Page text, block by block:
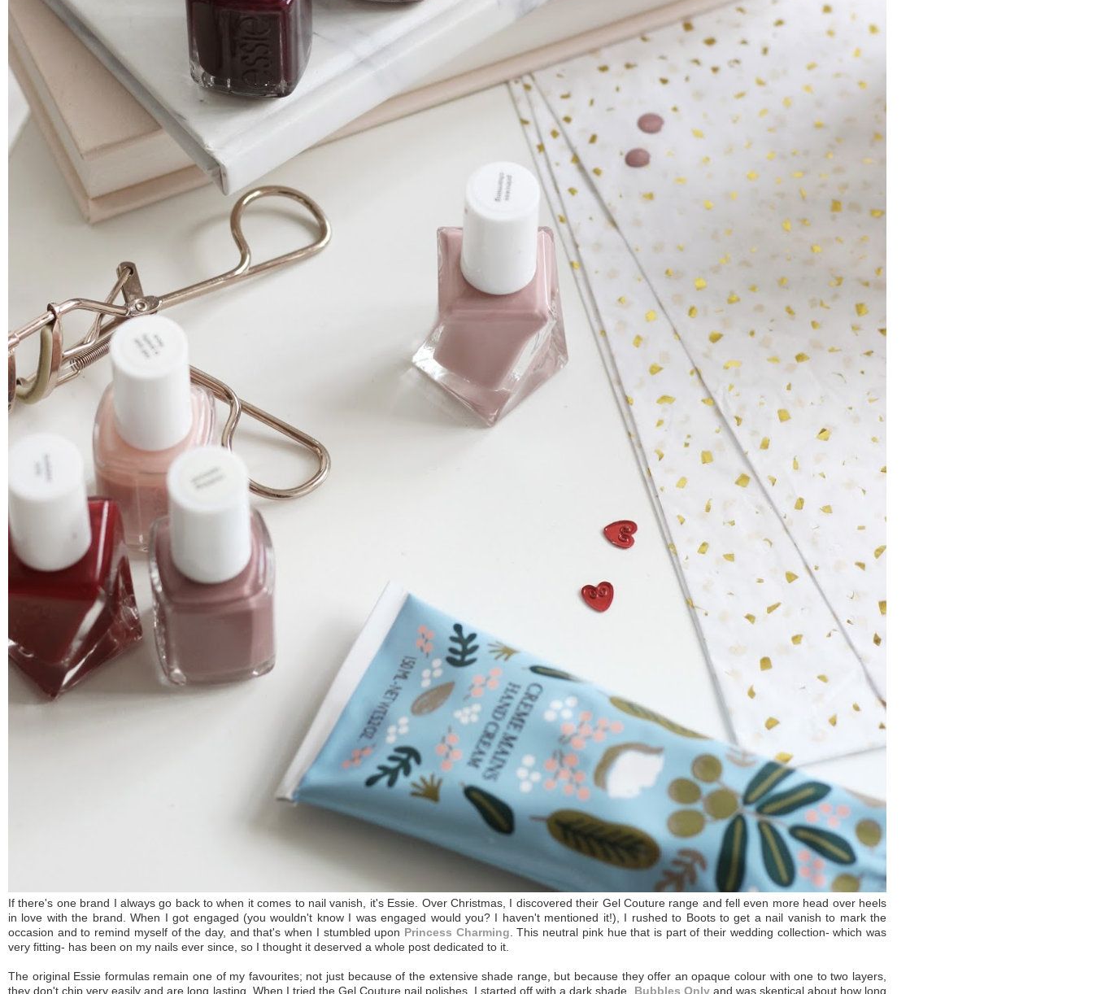
If there's one brand I always go back to when it comes to nail vanish, it's Essie. Over Christmas, I discovered their Gel Couture range and fell even more head over heels
in love with the brand. When I got engaged (you wouldn't know I was engaged would you? I haven't mentioned it!), I rushed to Boots to get a nail vanish to mark the
occasion and to remind myself of the day, and that's when I stumbled upon Princess Charming . This neutral pink hue that is part of their wedding collection- which was
very fitting- has been on my nails ever since, so I thought it deserved a whole post dedicated to it.
The original Essie formulas remain one of my favourites; not just because of the extensive shade range, but because they offer an opaque colour with one to two layers,
they don't chip very easily and are long lasting. When I tried the Gel Couture nail polishes, I started off with a dark shade, Bubbles Onlyand was skeptical about how long